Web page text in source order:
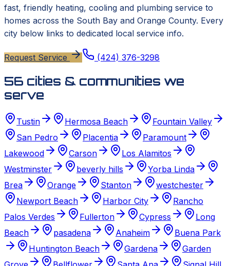
fast, friendly heating, cooling and plumbing service to
homes across the South Bay and Orange County. Every
city below links to dedicated local service info.
Request Service (424) 376-3298
56 cities & communities we
serve
Tustin Hermosa Beach
Fountain Valley
San Pedro
Placentia
Paramount
Lakewood
Carson
Los Alamitos
Westminster
beverly hills
Yorba Linda
Brea
Orange Stanton
westchester
Newport Beach
Harbor City
Rancho
Palos Verdes
Fullerton Cypress
Long
Beach
pasadena Anaheim
Buena Park
Huntington Beach
Gardena
Garden